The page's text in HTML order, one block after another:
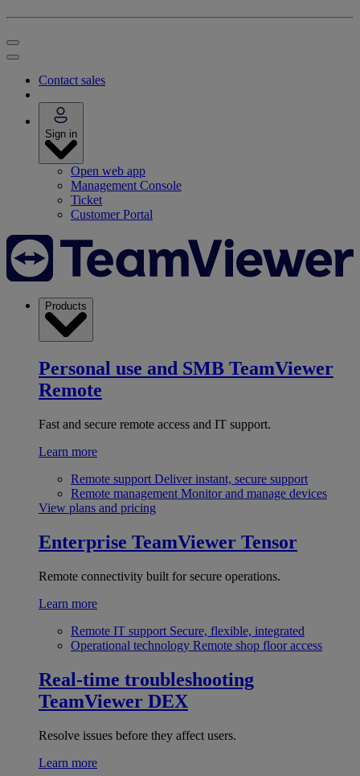
Contact sales
Sign in
Open web app
Management Console
Ticket
Customer Portal
Products
Personal use and SMB TeamViewer
Remote
Fast and secure remote access and IT support.
Learn more
Remote support Deliver instant, secure support
Remote management Monitor and manage devices
View plans and pricing
Enterprise TeamViewer Tensor
Remote connectivity built for secure operations.
Learn more
Remote IT support Secure, flexible, integrated
Operational technology Remote shop floor access
Real-time troubleshooting
TeamViewer DEX
Resolve issues before they affect users.
Learn more